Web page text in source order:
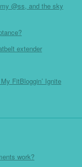
@ss, and the sky
extender
FitBloggin’ Ignite
work?